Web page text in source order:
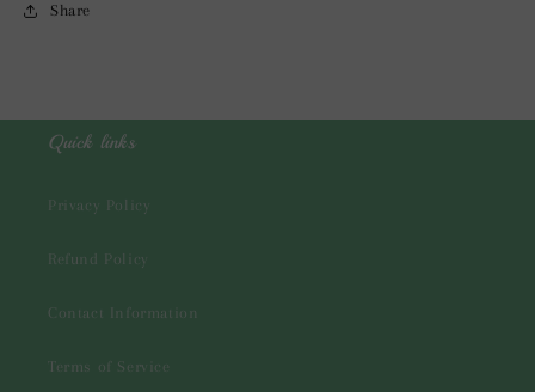
Share
Quick links
Privacy Policy
Refund Policy
Contact Information
Terms of Service